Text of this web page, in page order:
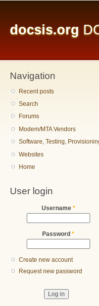
docsis.org
Navigation
Recent posts
Search
Forums
Modem/MTA Vendors
Software, Testing,
Websites
Home
User login
Username *
Password *
Create new account
Request new password